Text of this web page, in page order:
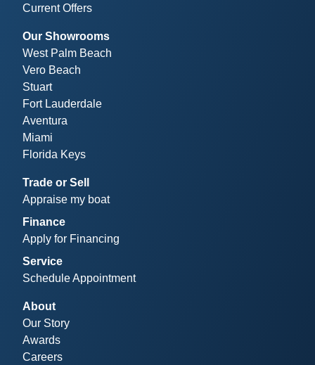
Current Offers
Our Showrooms
West Palm Beach
Vero Beach
Stuart
Fort Lauderdale
Aventura
Miami
Florida Keys
Trade or Sell
Appraise my boat
Finance
Apply for Financing
Service
Schedule Appointment
About
Our Story
Awards
Careers